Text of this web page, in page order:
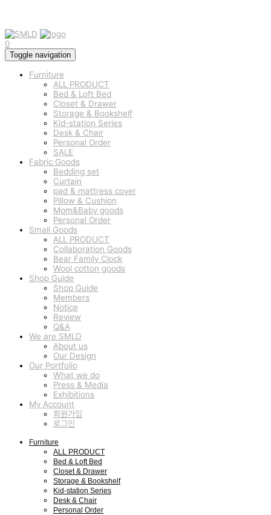
0
Toggle navigation
Furniture
ALL PRODUCT
Bed & Loft Bed
Closet & Drawer
Storage & Bookshelf
Kid-station Series
Desk & Chair
Personal Order
SALE
Fabric Goods
Bedding set
Curtain
pad & mattress cover
Pillow & Cushion
Mom&Baby goods
Personal Order
Small Goods
ALL PRODUCT
Collaboration Goods
Bear Family Clock
Wool cotton goods
Shop Guide
Shop Guide
Members
Notice
Review
Q&A
We are SMLD
About us
Our Design
Our Portfolio
What we do
Press & Media
Exhibitions
My Account
회원가입
로그인
Furniture
ALL PRODUCT
Bed & Loft Bed
Closet & Drawer
Storage & Bookshelf
Kid-station Series
Desk & Chair
Personal Order